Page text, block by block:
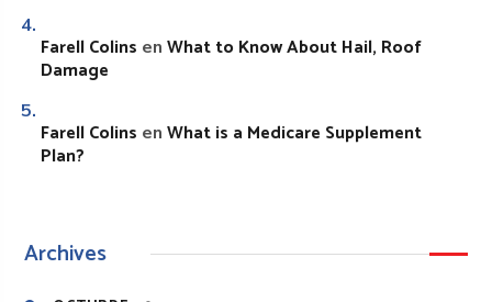
Farell Colins en What to Know About Hail, Roof
Damage
Farell Colins en What is a Medicare Supplement
Plan?
Archives